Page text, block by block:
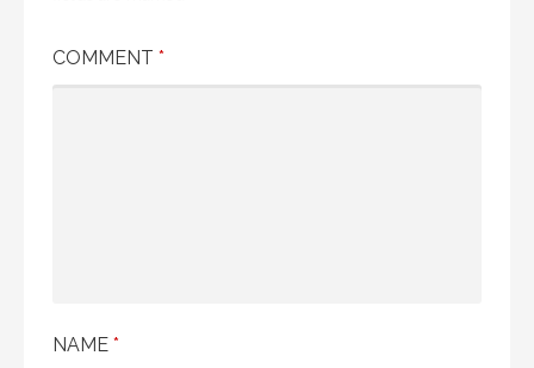
COMMENT *
NAME *